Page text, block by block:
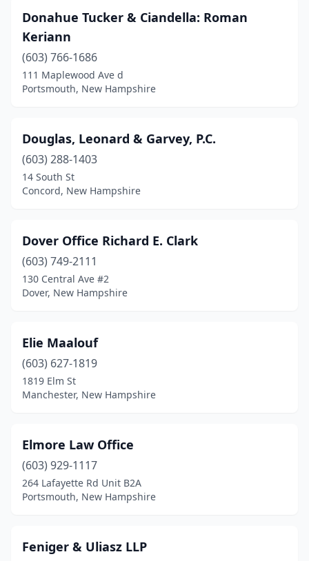
Donahue Tucker & Ciandella: Roman
Keriann
(603) 766-1686
111 Maplewood Ave d
Portsmouth, New Hampshire
Douglas, Leonard & Garvey, P.C.
(603) 288-1403
14 South St
Concord, New Hampshire
Dover Office Richard E. Clark
(603) 749-2111
130 Central Ave #2
Dover, New Hampshire
Elie Maalouf
(603) 627-1819
1819 Elm St
Manchester, New Hampshire
Elmore Law Office
(603) 929-1117
264 Lafayette Rd Unit B2A
Portsmouth, New Hampshire
Feniger & Uliasz LLP